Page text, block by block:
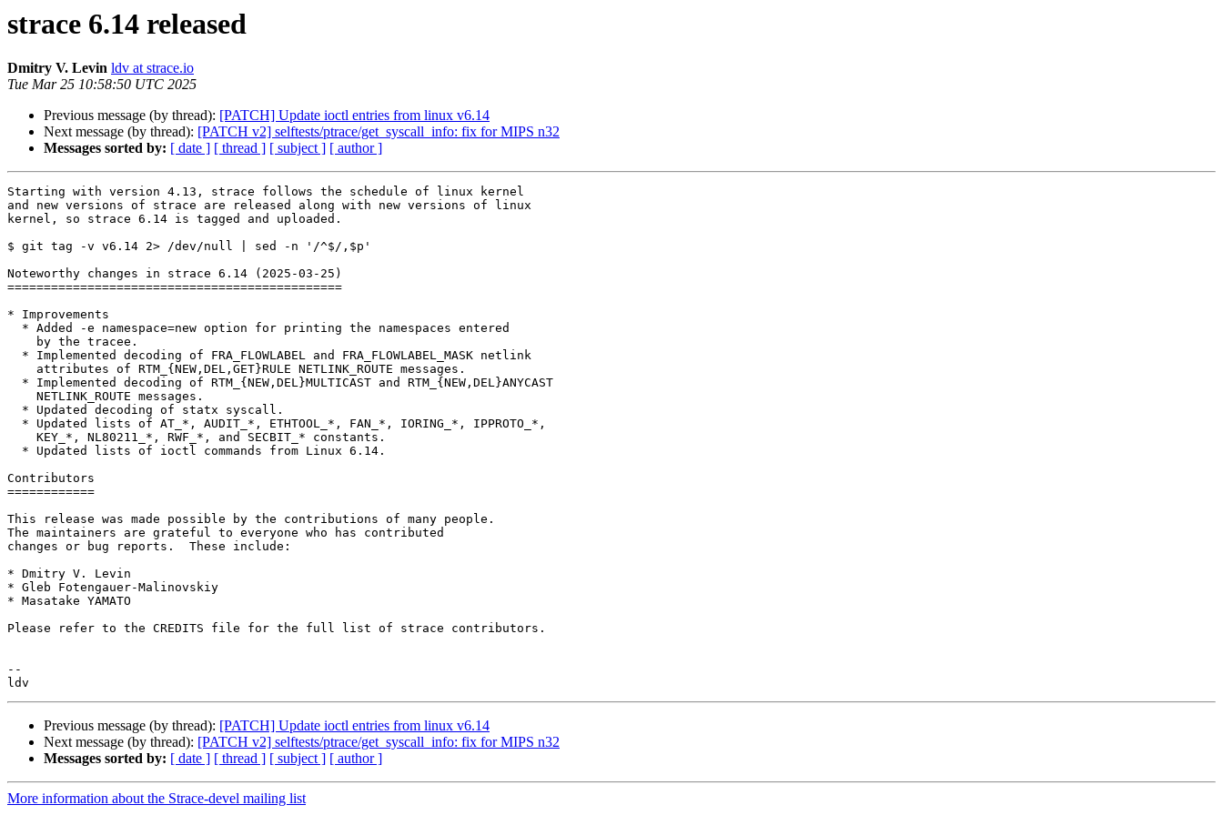
strace 6.14 released
Dmitry V. Levin ldv at strace.io
Tue Mar 25 10:58:50 UTC 2025
Previous message (by thread): [PATCH] Update ioctl entries from linux v6.14
Next message (by thread): [PATCH v2] selftests/ptrace/get_syscall_info: fix for MIPS n32
Messages sorted by: [ date ] [ thread ] [ subject ] [ author ]
Starting with version 4.13, strace follows the schedule of linux kernel
and new versions of strace are released along with new versions of linux
kernel, so strace 6.14 is tagged and uploaded.
$ git tag -v v6.14 2> /dev/null | sed -n '/^$/,$p'
Noteworthy changes in strace 6.14 (2025-03-25)
==============================================
* Improvements
Contributors
============
This release was made possible by the contributions of many people.
The maintainers are grateful to everyone who has contributed
changes or bug reports.  These include:
* Dmitry V. Levin
* Gleb Fotengauer-Malinovskiy
* Masatake YAMATO
Please refer to the CREDITS file for the full list of strace contributors.
--
Previous message (by thread): [PATCH] Update ioctl entries from linux v6.14
Next message (by thread): [PATCH v2] selftests/ptrace/get_syscall_info: fix for MIPS n32
Messages sorted by: [ date ] [ thread ] [ subject ] [ author ]
More information about the Strace-devel mailing list